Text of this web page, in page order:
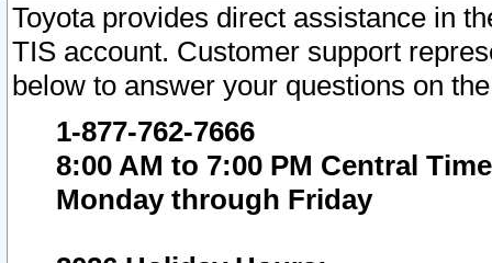
Toyota provides direct assistance in
TIS account. Customer support
below to answer your questions on
1-877-762-7666
8:00 AM to 7:00 PM Central Time
Monday through Friday